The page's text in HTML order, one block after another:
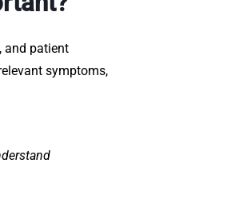
and patient
symptoms,